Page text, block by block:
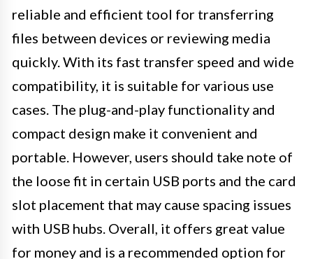
reliable and efficient tool for transferring
files between devices or reviewing media
quickly. With its fast transfer speed and wide
compatibility, it is suitable for various use
cases. The plug-and-play functionality and
compact design make it convenient and
portable. However, users should take note of
the loose fit in certain USB ports and the card
slot placement that may cause spacing issues
with USB hubs. Overall, it offers great value
for money and is a recommended option for